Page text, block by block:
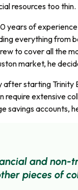
resources too thin.
years of
everything from
to cover all the
market, he
after starting Trinity
require extensive
savings accounts,
and
pieces of